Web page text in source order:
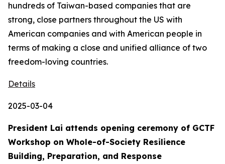
hundreds of Taiwan-based companies that are
strong, close partners throughout the US with
American companies and with American people in
terms of making a close and unified alliance of two
freedom-loving countries.
Details
2025-03-04
President Lai attends opening ceremony of GCTF
Workshop on Whole-of-Society Resilience
Building, Preparation, and Response